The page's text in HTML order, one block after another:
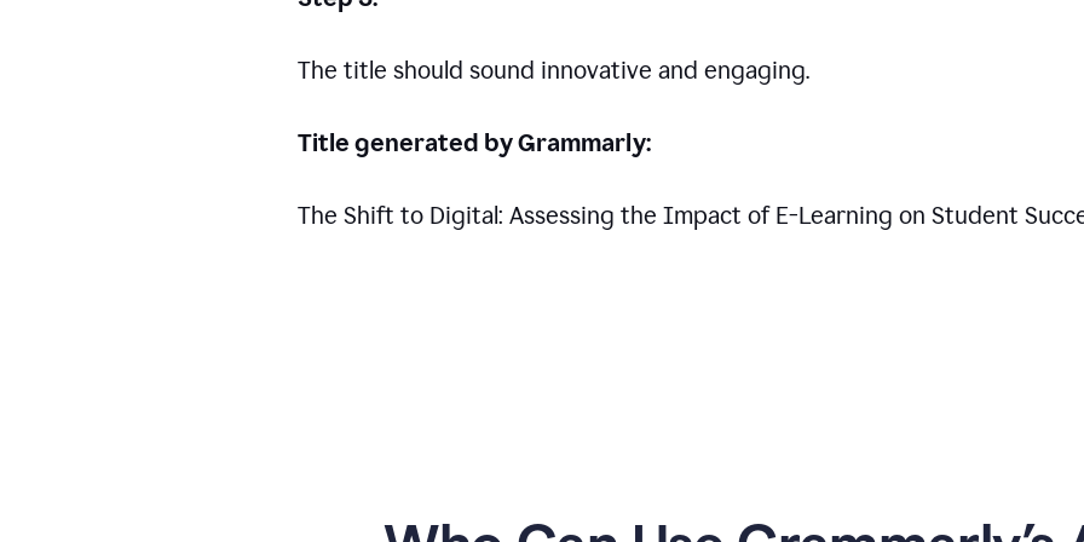
The title should sound innovative and engaging.
Title generated by Grammarly:
The Shift to Digital: Assessing the Impact of E-Learning on Student